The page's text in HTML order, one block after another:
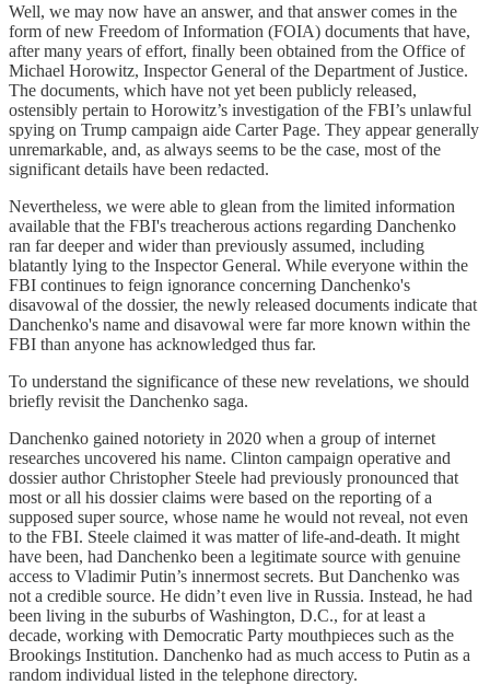
Well, we may now have an answer, and that answer comes in the
form of new Freedom of Information (FOIA) documents that have,
after many years of effort, finally been obtained from the Office of
Michael Horowitz, Inspector General of the Department of Justice.
The documents, which have not yet been publicly released,
ostensibly pertain to Horowitz’s investigation of the FBI’s unlawful
spying on Trump campaign aide Carter Page. They appear generally
unremarkable, and, as always seems to be the case, most of the
significant details have been redacted.
Nevertheless, we were able to glean from the limited information
available that the FBI's treacherous actions regarding Danchenko
ran far deeper and wider than previously assumed, including
blatantly lying to the Inspector General. While everyone within the
FBI continues to feign ignorance concerning Danchenko's
disavowal of the dossier, the newly released documents indicate that
Danchenko's name and disavowal were far more known within the
FBI than anyone has acknowledged thus far.
To understand the significance of these new revelations, we should
briefly revisit the Danchenko saga.
Danchenko gained notoriety in 2020 when a group of internet
researches uncovered his name. Clinton campaign operative and
dossier author Christopher Steele had previously pronounced that
most or all his dossier claims were based on the reporting of a
supposed super source, whose name he would not reveal, not even
to the FBI. Steele claimed it was matter of life-and-death. It might
have been, had Danchenko been a legitimate source with genuine
access to Vladimir Putin’s innermost secrets. But Danchenko was
not a credible source. He didn’t even live in Russia. Instead, he had
been living in the suburbs of Washington, D.C., for at least a
decade, working with Democratic Party mouthpieces such as the
Brookings Institution. Danchenko had as much access to Putin as a
random individual listed in the telephone directory.